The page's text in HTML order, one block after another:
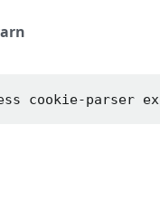
cookie-parser